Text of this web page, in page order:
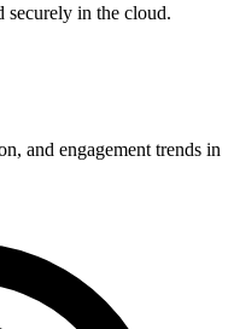
securely in the cloud.
and engagement trends in